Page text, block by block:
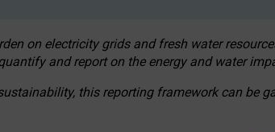
on electricity grids and fresh water
and report on the energy and water
this reporting framework can be